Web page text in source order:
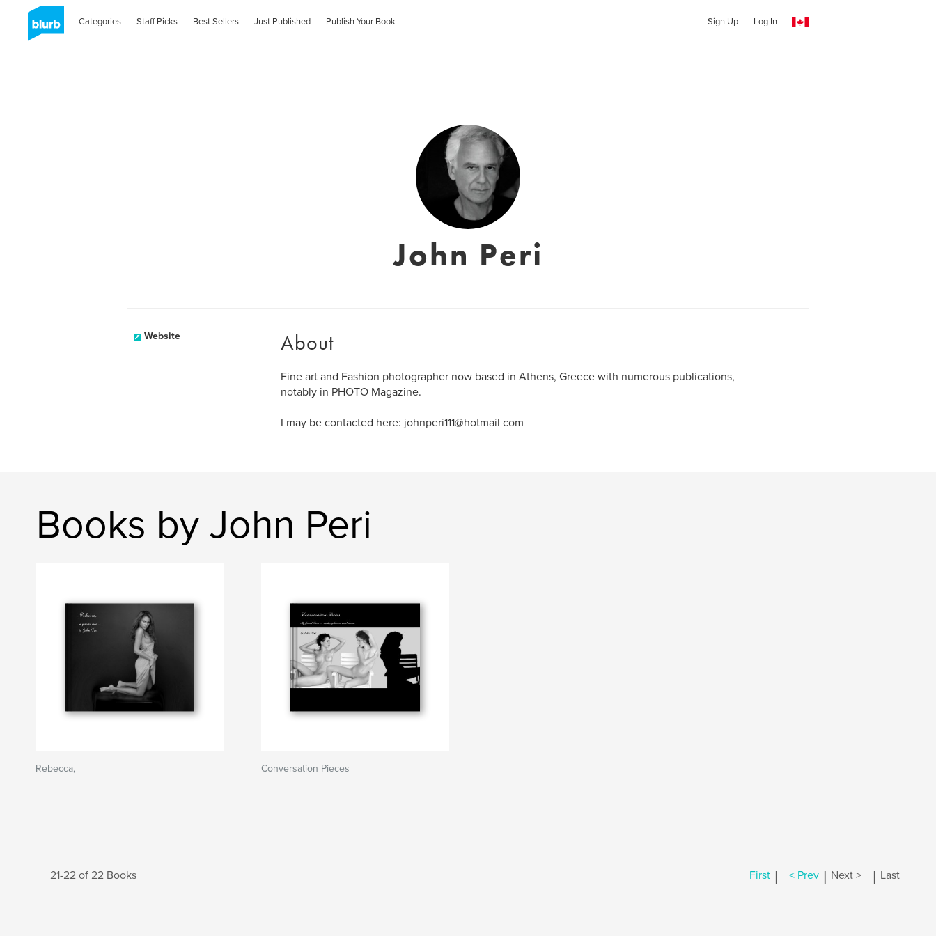
Categories Staff Picks Best Sellers Just Published Publish Your Book Sign Up Log In
John Peri
Website About
Fine art and Fashion photographer now based in Athens, Greece with numerous publications,
notably in PHOTO Magazine.
I may be contacted here: johnperi111@hotmail com
Books by John Peri
Rebecca, Conversation Pieces
21-22 of 22 Books First | < Prev | Next > | Last